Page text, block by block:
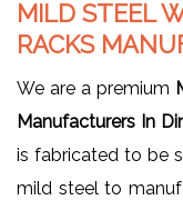
MILD STEEL
RACKS
We are a premium
Manufacturers In
is fabricated to be
mild steel to